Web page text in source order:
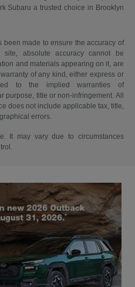
Subaru a trusted choice in Brooklyn
made to ensure the accuracy of
absolute accuracy cannot be
and materials appearing on it, are
of any kind, either express or
to the implied warranties of
purpose, title or non-infringement. All
does not include applicable tax, title,
errors.
It may vary due to circumstances